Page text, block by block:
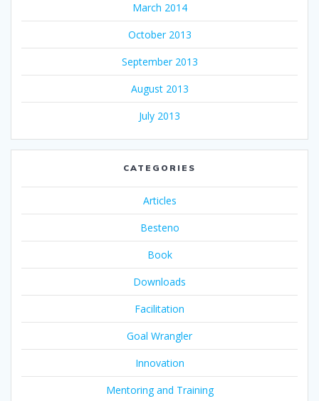
March 2014
October 2013
September 2013
August 2013
July 2013
CATEGORIES
Articles
Besteno
Book
Downloads
Facilitation
Goal Wrangler
Innovation
Mentoring and Training